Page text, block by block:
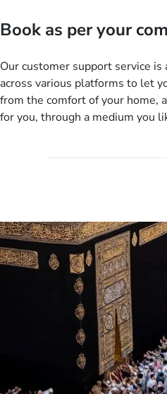
packages as per your described
details to come up with better
departure city, stay duration &
you more appropriate package
no need of stringent
literally a breeze here!
Book as per your
Our customer support service
across various platforms to let
from the comfort of your home,
for you, through a medium you